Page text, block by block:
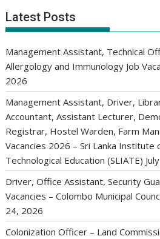
Latest Posts
Management Assistant, Technical
Allergology and Immunology Job
2026
Management Assistant, Driver,
Accountant, Assistant Lecturer,
Registrar, Hostel Warden, Farm
Vacancies 2026 – Sri Lanka Institute
Technological Education (SLIATE)
Driver, Office Assistant, Security
Vacancies – Colombo Municipal
24, 2026
Colonization Officer – Land